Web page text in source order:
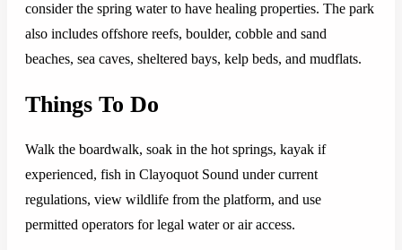
consider the spring water to have healing properties. The park
also includes offshore reefs, boulder, cobble and sand
beaches, sea caves, sheltered bays, kelp beds, and mudflats.
Things To Do
Walk the boardwalk, soak in the hot springs, kayak if
experienced, fish in Clayoquot Sound under current
regulations, view wildlife from the platform, and use
permitted operators for legal water or air access.